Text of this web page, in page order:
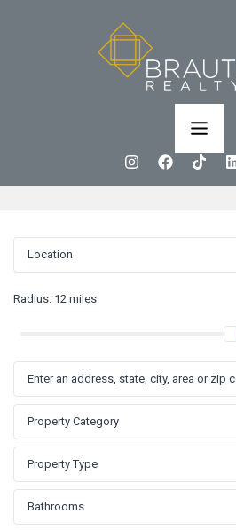
Radius: 12 miles
Property Category
Property Type
Bathrooms